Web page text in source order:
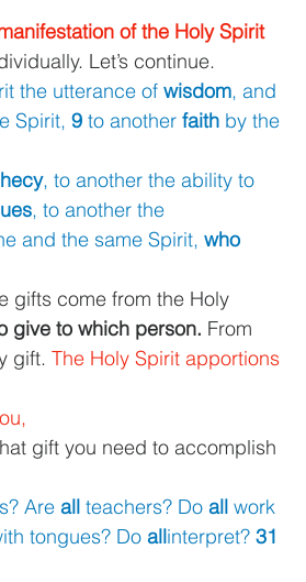
of the Holy Spirit
Let’s continue.
the utterance of wisdom, and
Spirit, 9 to another faith by the
, to another the ability to
, to another the
and the same Spirit, who
gifts come from the Holy
give to which person. From
gift. The Holy Spirit apportions
gift you need to accomplish
Are all teachers? Do all work
tongues? Do allinterpret? 31